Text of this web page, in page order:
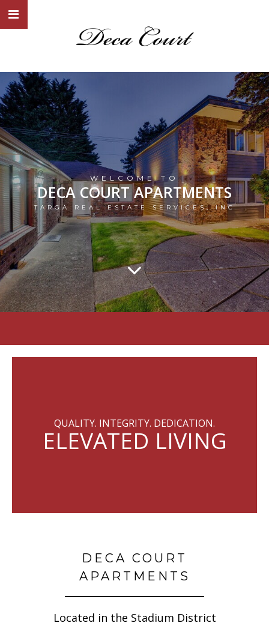
WELCOME TO
DECA COURT APARTMENTS
TARGA REAL ESTATE SERVICES, INC
QUALITY. INTEGRITY. DEDICATION.
ELEVATED LIVING
DECA COURT
APARTMENTS
Located in the Stadium District